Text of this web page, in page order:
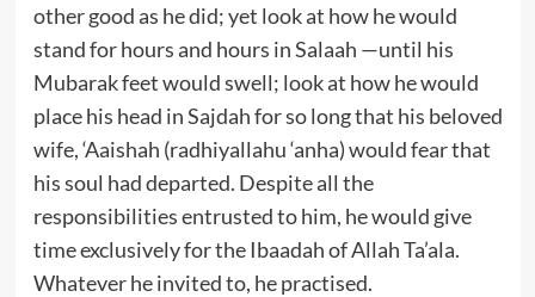
other good as he did; yet look at how he would
stand for hours and hours in Salaah —until his
Mubarak feet would swell; look at how he would
place his head in Sajdah for so long that his beloved
wife, ‘Aaishah (radhiyallahu ‘anha) would fear that
his soul had departed. Despite all the
responsibilities entrusted to him, he would give
time exclusively for the Ibaadah of Allah Ta’ala.
Whatever he invited to, he practised.